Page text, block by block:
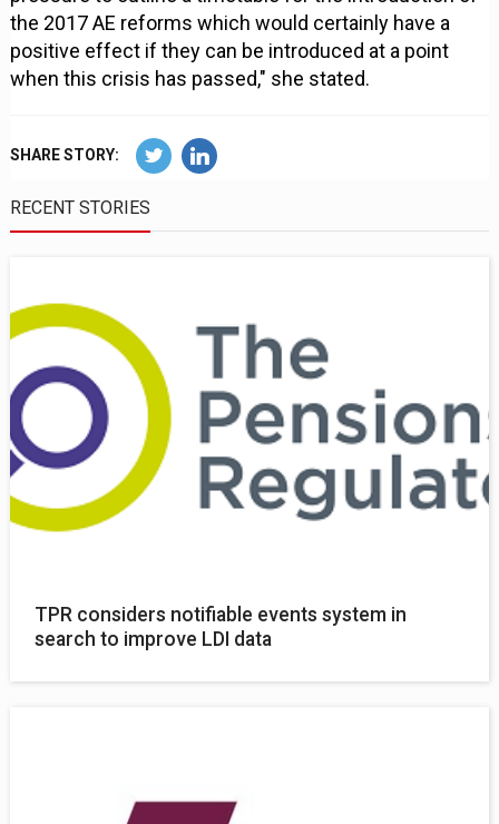
the 2017 AE reforms which would certainly have a
positive effect if they can be introduced at a point
when this crisis has passed," she stated.
SHARE STORY:
RECENT STORIES
TPR considers notifiable events system in
search to improve LDI data